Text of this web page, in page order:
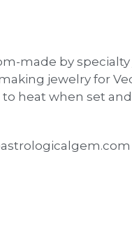
made by
jewelry for
heat when set